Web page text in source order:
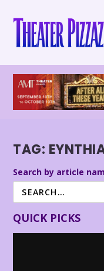
TAG:
Search by article
QUICK PICKS